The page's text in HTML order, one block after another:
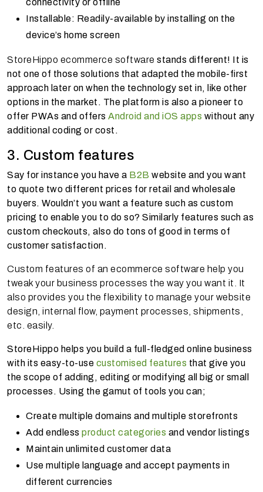
Installable: Readily-available by installing on the
device’s home screen
StoreHippo ecommerce software stands different! It is
not one of those solutions that adapted the mobile-first
approach later on when the technology set in, like other
options in the market. The platform is also a pioneer to
offer PWAs and offers Android and iOS apps without any
additional coding or cost.
3. Custom features
Say for instance you have a B2B website and you want
to quote two different prices for retail and wholesale
buyers. Wouldn’t you want a feature such as custom
pricing to enable you to do so? Similarly features such as
custom checkouts, also do tons of good in terms of
customer satisfaction.
Custom features of an ecommerce software help you
tweak your business processes the way you want it. It
also provides you the flexibility to manage your website
design, internal flow, payment processes, shipments,
etc. easily.
StoreHippo helps you build a full-fledged online business
with its easy-to-use customised features that give you
the scope of adding, editing or modifying all big or small
processes. Using the gamut of tools you can;
Create multiple domains and multiple storefronts
Add endless product categories and vendor listings
Maintain unlimited customer data
Use multiple language and accept payments in
different currencies